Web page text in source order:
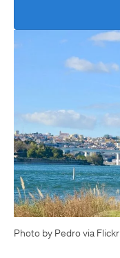
Photo by Pedro via Flickr